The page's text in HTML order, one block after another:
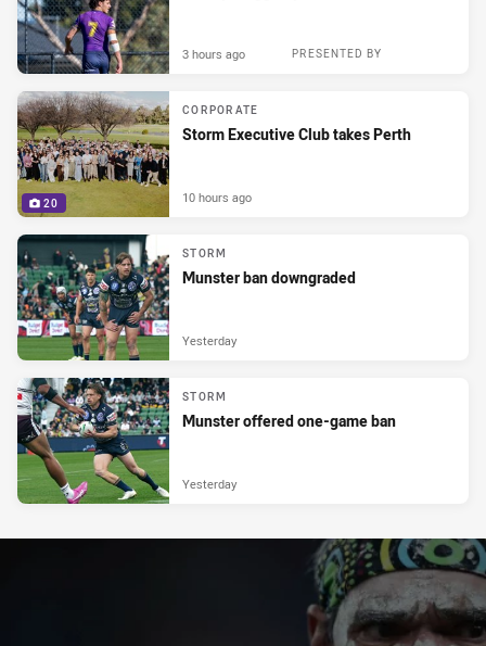
PRESENTED BY
3 hours ago
20
CORPORATE
Storm Executive Club takes Perth
10 hours ago
STORM
Munster ban downgraded
Yesterday
STORM
Munster offered one-game ban
Yesterday